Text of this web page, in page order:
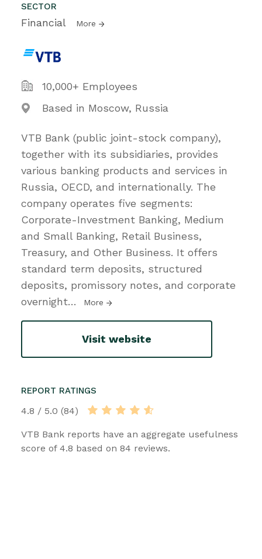
SECTOR
Financial More
10,000+ Employees
Based in Moscow, Russia
VTB Bank (public joint-stock company),
together with its subsidiaries, provides
various banking products and services in
Russia, OECD, and internationally. The
company operates five segments:
Corporate-Investment Banking, Medium
and Small Banking, Retail Business,
Treasury, and Other Business. It offers
standard term deposits, structured
deposits, promissory notes, and corporate
overnight… More
Visit website
REPORT RATINGS
4.8 / 5.0 (84)
VTB Bank reports have an aggregate usefulness
score of 4.8 based on 84 reviews.